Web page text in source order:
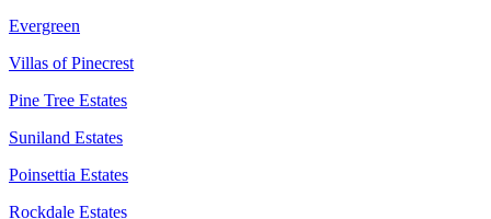
Evergreen
Villas of Pinecrest
Pine Tree Estates
Suniland Estates
Poinsettia Estates
Rockdale Estates